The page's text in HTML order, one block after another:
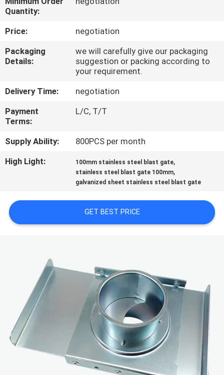
QUALITY
CONTROL
CONTACT
US
NEWS
CASES
PRIVACY
POLICY
Quantity:
Price:
negotiation
Packaging
Details:
we will carefully give our packaging
suggestion or packing according to
your requirement.
Delivery Time:
negotiation
Payment
Terms:
L/C, T/T
Supply Ability:
800PCS per month
High Light:
100mm stainless steel blast gate,
stainless steel blast gate 100mm,
galvanized sheet stainless steel blast gate
GET BEST PRICE